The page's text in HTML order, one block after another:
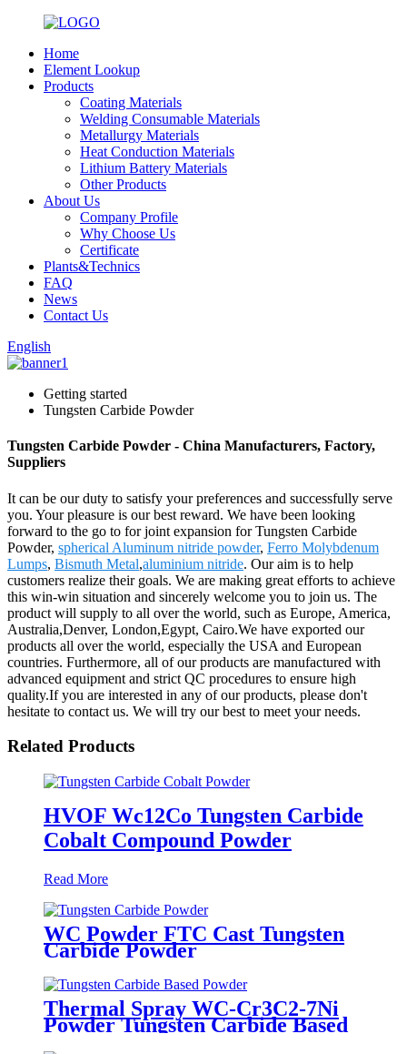
Home
Element Lookup
Products
Coating Materials
Welding Consumable Materials
Metallurgy Materials
Heat Conduction Materials
Lithium Battery Materials
Other Products
About Us
Company Profile
Why Choose Us
Certificate
Plants&Technics
FAQ
News
Contact Us
English
Getting started
Tungsten Carbide Powder
Tungsten Carbide Powder - China Manufacturers, Factory,
Suppliers
It can be our duty to satisfy your preferences and successfully serve
you. Your pleasure is our best reward. We have been looking
forward to the go to for joint expansion for Tungsten Carbide
Powder, spherical Aluminum nitride powder, Ferro Molybdenum
Lumps, Bismuth Metal,aluminium nitride. Our aim is to help
customers realize their goals. We are making great efforts to achieve
this win-win situation and sincerely welcome you to join us. The
product will supply to all over the world, such as Europe, America,
Australia,Denver, London,Egypt, Cairo.We have exported our
products all over the world, especially the USA and European
countries. Furthermore, all of our products are manufactured with
advanced equipment and strict QC procedures to ensure high
quality.If you are interested in any of our products, please don't
hesitate to contact us. We will try our best to meet your needs.
Related Products
HVOF Wc12Co Tungsten Carbide
Cobalt Compound Powder
Read More
WC Powder FTC Cast Tungsten
Carbide Powder
Thermal Spray WC-Cr3C2-7Ni
Powder Tungsten Carbide Based
Alloy Powder